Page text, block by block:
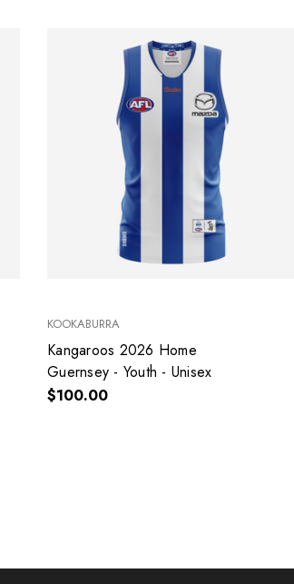
KOOKABURRA
Kangaroos 2026 Home
Guernsey - Youth - Unisex
$100.00